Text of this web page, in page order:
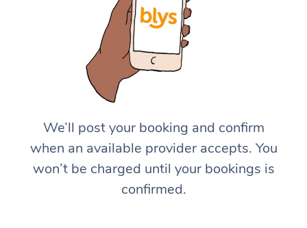
We’ll post your booking and confirm
when an available provider accepts. You
won’t be charged until your bookings is
confirmed.